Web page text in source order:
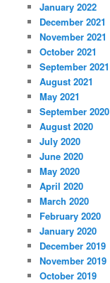
January 2022
December 2021
November 2021
October 2021
September 2021
August 2021
May 2021
September 2020
August 2020
July 2020
June 2020
May 2020
April 2020
March 2020
February 2020
January 2020
December 2019
November 2019
October 2019